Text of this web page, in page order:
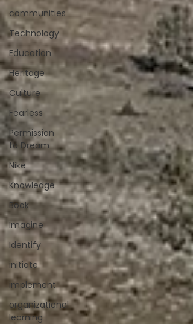
communities
Technology
Education
Heritage
Culture
Fearless
Permission
to Dream
Nike
Knowledge
Book
Imagine
Identify
initiate
implement
organizational
learning